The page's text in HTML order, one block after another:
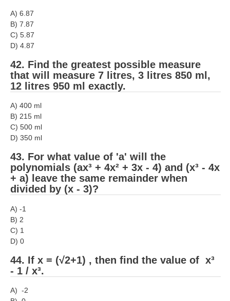
A) 6.87
B) 7.87
C) 5.87
D) 4.87
42. Find the greatest possible measure
that will measure 7 litres, 3 litres 850 ml,
12 litres 950 ml exactly.
A) 400 ml
B) 215 ml
C) 500 ml
D) 350 ml
43. For what value of 'a' will the
polynomials (ax³ + 4x² + 3x - 4) and (x³ - 4x
+ a) leave the same remainder when
divided by (x - 3)?
A) -1
B) 2
C) 1
D) 0
44. If x = (√2+1) , then find the value of x³
- 1 / x³.
A) -2